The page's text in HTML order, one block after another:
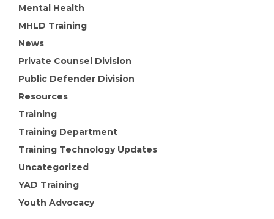
Mental Health
MHLD Training
News
Private Counsel Division
Public Defender Division
Resources
Training
Training Department
Training Technology Updates
Uncategorized
YAD Training
Youth Advocacy